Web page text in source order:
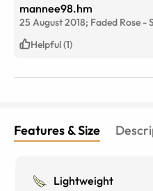
mannee98.hm
25 August 2018; Faded Rose -
Helpful (1)
Features & Size
Lightweight